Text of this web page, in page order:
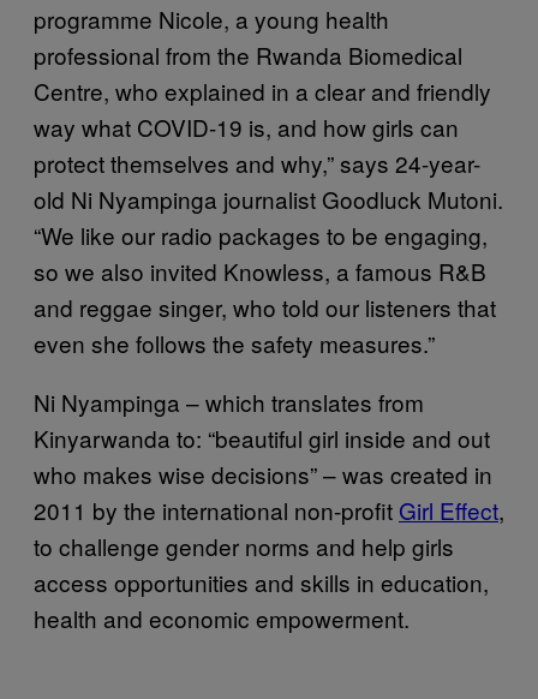
programme Nicole, a young health
professional from the Rwanda Biomedical
Centre, who explained in a clear and friendly
way what COVID-19 is, and how girls can
protect themselves and why,” says 24-year-
old Ni Nyampinga journalist Goodluck Mutoni.
“We like our radio packages to be engaging,
so we also invited Knowless, a famous R&B
and reggae singer, who told our listeners that
even she follows the safety measures.”
Ni Nyampinga – which translates from
Kinyarwanda to: “beautiful girl inside and out
who makes wise decisions” – was created in
2011 by the international non-profit Girl Effect,
to challenge gender norms and help girls
access opportunities and skills in education,
health and economic empowerment.